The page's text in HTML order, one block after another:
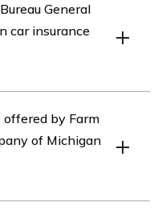
various insurance
to residents of
General
car insurance
various aspects of
as coverage options,
handling.
by Farm
of Michigan